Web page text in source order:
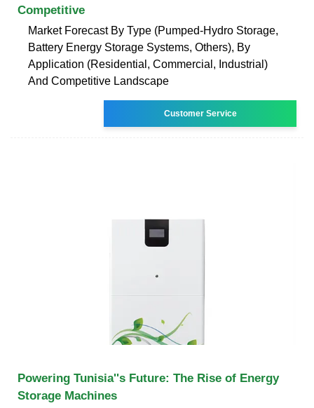
Competitive
Market Forecast By Type (Pumped-Hydro Storage,
Battery Energy Storage Systems, Others), By
Application (Residential, Commercial, Industrial)
And Competitive Landscape
Customer Service
Powering Tunisia''s Future: The Rise of Energy
Storage Machines